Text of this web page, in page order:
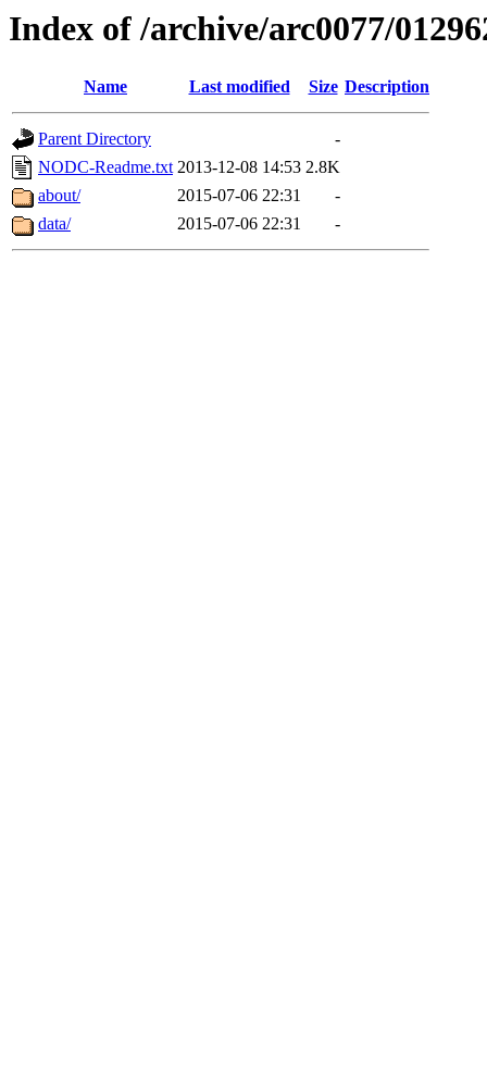
Index of /archive/arc0077/
Name Last modified Size Description
Parent Directory
-
NODC-Readme.txt 2013-12-08 14:53 2.8K
about/
2015-07-06 22:31
-
data/
2015-07-06 22:31 -